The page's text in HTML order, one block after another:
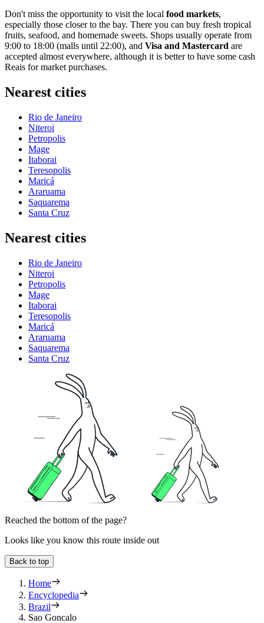
Don't miss the opportunity to visit the local food markets,
especially those closer to the bay. There you can buy fresh tropical
fruits, seafood, and homemade sweets. Shops usually operate from
9:00 to 18:00 (malls until 22:00), and Visa and Mastercard are
accepted almost everywhere, although it is better to have some cash
Reais for market purchases.
Nearest cities
Rio de Janeiro
Niteroi
Petropolis
Mage
Itaborai
Teresopolis
Maricá
Araruama
Saquarema
Santa Cruz
Nearest cities
Rio de Janeiro
Niteroi
Petropolis
Mage
Itaborai
Teresopolis
Maricá
Araruama
Saquarema
Santa Cruz
Reached the bottom of the page?
Looks like you know this route inside out
Back to top
Home
Encyclopedia
Brazil
Sao Goncalo